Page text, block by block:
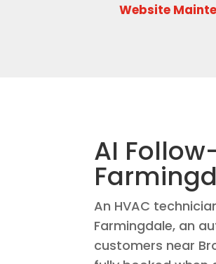
Website
AI
An HVAC
Farmingdale, an
customers near